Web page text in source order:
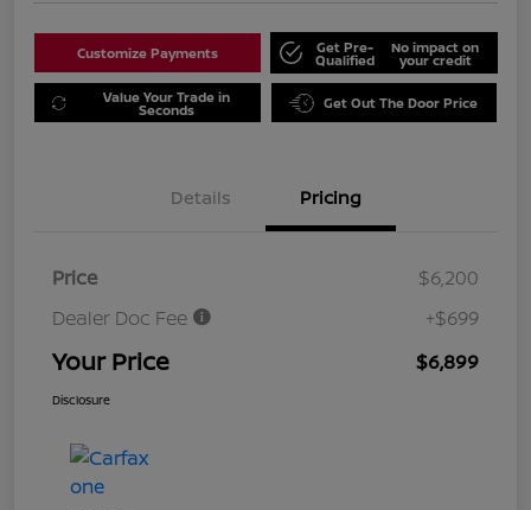
Customize Payments Get Pre-
Qualified
No impact on
your credit
Value Your Trade in
Seconds Get Out The Door Price
Details Pricing
Price
$6,200
Dealer Doc Fee
+$699
Your Price $6,899
Disclosure